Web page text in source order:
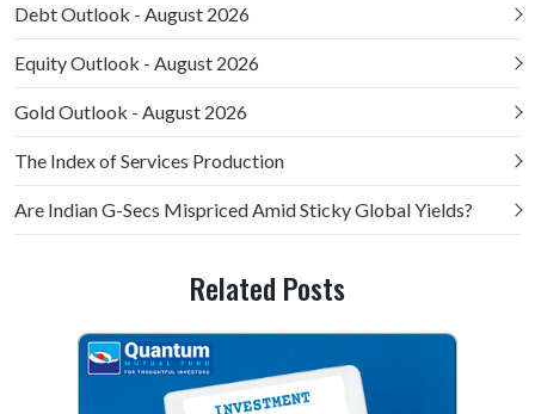
Debt Outlook - August 2026
Equity Outlook - August 2026
Gold Outlook - August 2026
The Index of Services Production
Are Indian G-Secs Mispriced Amid Sticky Global Yields?
Related Posts